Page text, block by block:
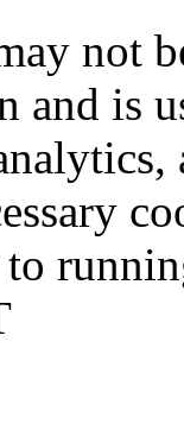
not
and is